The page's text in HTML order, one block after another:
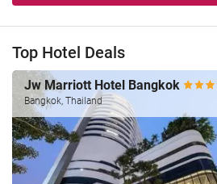
Top Hotel Deals
Jw Marriott Hotel Bangkok
Bangkok, Thailand